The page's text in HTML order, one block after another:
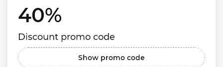
40%
Discount promo code
Show promo code